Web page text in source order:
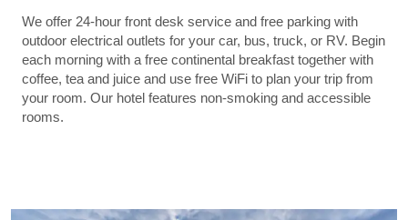
We offer 24-hour front desk service and free parking with
outdoor electrical outlets for your car, bus, truck, or RV. Begin
each morning with a free continental breakfast together with
coffee, tea and juice and use free WiFi to plan your trip from
your room. Our hotel features non-smoking and accessible
rooms.